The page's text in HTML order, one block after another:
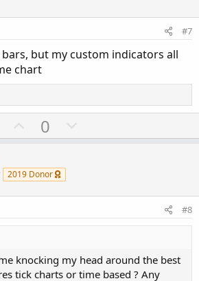
t v
e
#7
but my custom indicators all
chart
U
p
o
t
0
o
v
2019 Donor
#8
knocking my head around the best
tick charts or time based ? Any